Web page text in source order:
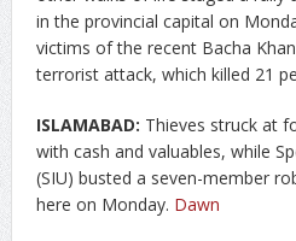
in the provincial capital on
victims of the recent Bacha
terrorist attack, which killed 21
ISLAMABAD: Thieves struck at
with cash and valuables, while
(SIU) busted a seven-member
here on Monday. Dawn